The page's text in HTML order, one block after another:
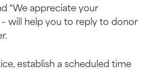
“We appreciate your
will help you to reply to donor
establish a scheduled time